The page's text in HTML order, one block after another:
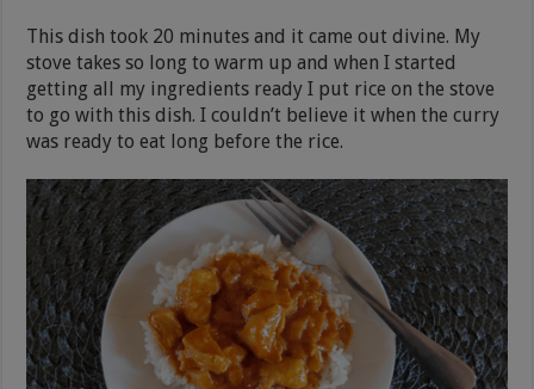
This dish took 20 minutes and it came out divine. My
stove takes so long to warm up and when I started
getting all my ingredients ready I put rice on the stove
to go with this dish. I couldn’t believe it when the curry
was ready to eat long before the rice.